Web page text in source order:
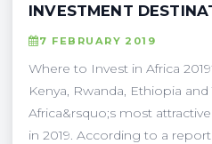
INVESTMENT
7 FEBRUARY 2019
Where to Invest in Africa
Kenya, Rwanda, Ethiopia
Africa&rsquo;s most
in 2019. According to a